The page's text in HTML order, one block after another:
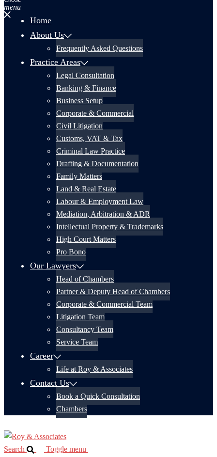
menu
Home
About Us
Frequently Asked Questions
Practice Areas
Legal Consultation
Banking & Finance
Business Setup
Corporate & Commercial
Civil Litigation
Customs, VAT & Tax
Criminal Law Practice
Drafting & Documentation
Family Matters
Land & Real Estate
Labour & Employment Law
Mediation, Arbitration & ADR
Intellectual Property & Trademarks
High Court Matters
Pro Bono
Our Lawyers
Head of Chambers
Partner & Deputy Head of Chambers
Corporate & Commercial Team
Litigation Team
Consultancy Team
Service Team
Career
Life at Roy & Associates
Contact Us
Book a Quick Consultation
Chambers
Search
Toggle menu